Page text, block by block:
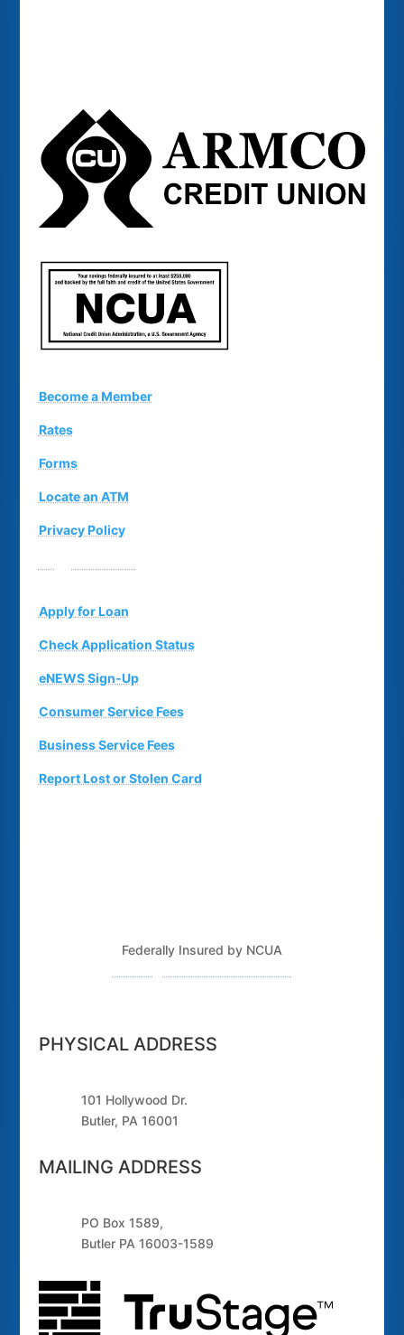
Become a Member
Rates
Forms
Locate an ATM
Privacy Policy
Apply for Loan
Check Application Status
eNEWS Sign-Up
Consumer Service Fees
Business Service Fees
Report Lost or Stolen Card
Federally Insured by NCUA
PHYSICAL ADDRESS
101 Hollywood Dr.
Butler, PA 16001
MAILING ADDRESS
PO Box 1589,
Butler PA 16003-1589